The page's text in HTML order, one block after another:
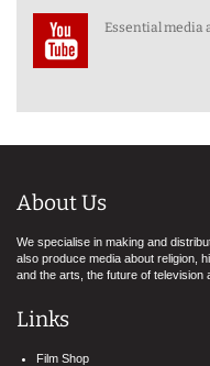
Essential media
About Us
We specialise in making and
also produce media about religion,
and the arts, the future of television
Links
Film Shop